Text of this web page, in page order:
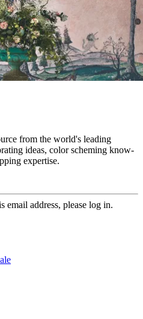
from the world's leading
ideas, color scheming know-
expertise.
email address, please log in.